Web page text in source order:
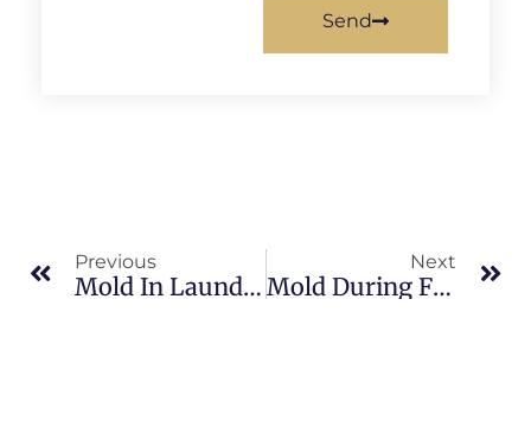
Send
Previous
Mold In Laundry Rooms In South Merritt Island: What Merritt Island Property Owners Should Know
Next
Mold During Florida Summers In Banana River: What Merritt Island Property Owners Should Know